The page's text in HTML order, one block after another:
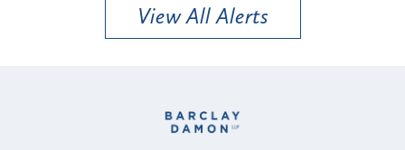
View All Alerts